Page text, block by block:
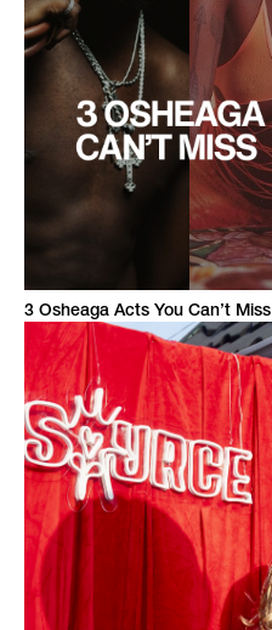
3 Osheaga Acts You Can’t Miss